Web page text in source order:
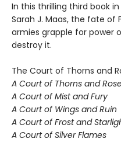
In this thrilling third book
Sarah J. Maas, the fate of
armies grapple for power
destroy it.
The Court of Thorns and
A Court of Thorns and
A Court of Mist and Fury
A Court of Wings and Ruin
A Court of Frost and
A Court of Silver Flames